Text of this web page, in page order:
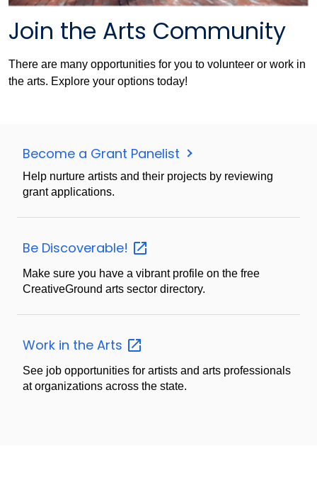
Join the Arts Community
There are many opportunities for you to volunteer or work in
the arts. Explore your options today!
Become a Grant Panelist
Help nurture artists and their projects by reviewing
grant applications.
Be Discoverable!
Make sure you have a vibrant profile on the free
CreativeGround arts sector directory.
Work in the Arts
See job opportunities for artists and arts professionals
at organizations across the state.